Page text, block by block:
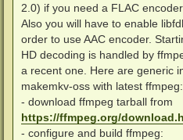
2.0) if you need a FLAC
Also you will have to enable
order to use AAC encoder.
HD decoding is handled by
a recent one. Here are generic
makemkv-oss with latest ffmpeg:
- download ffmpeg tarball from
https://ffmpeg.org/
- configure and build ffmpeg: